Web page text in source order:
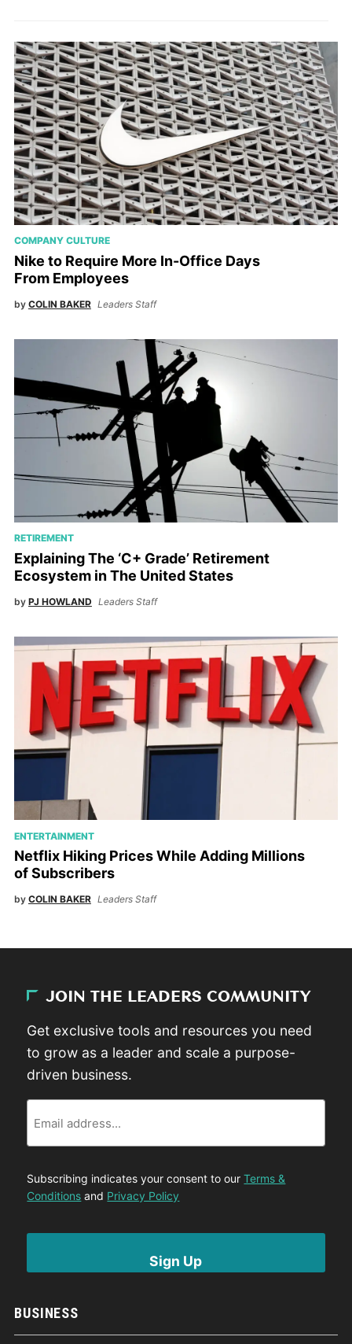
COMPANY CULTURE
Nike to Require More In-Office Days
From Employees
by COLIN BAKER Leaders Staff
RETIREMENT
Explaining The ‘C+ Grade’ Retirement
Ecosystem in The United States
by PJ HOWLAND Leaders Staff
ENTERTAINMENT
Netflix Hiking Prices While Adding Millions
of Subscribers
by COLIN BAKER Leaders Staff
BUSINESS
JOIN THE LEADERS COMMUNITY
Get exclusive tools and resources you need
to grow as a leader and scale a purpose-
driven business.
Subscribing indicates your consent to ourTerms &
Conditions and Privacy Policy